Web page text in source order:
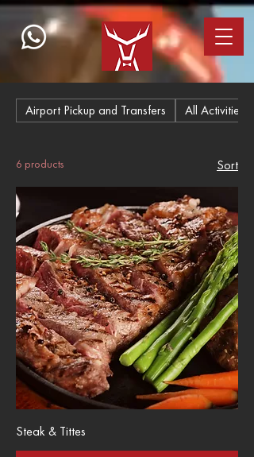
Airport Pickup and Transfers All Activities
6 products Sort
Steak & Tittes